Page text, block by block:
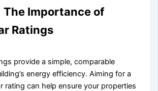
The Importance of
Ratings
provide a simple, comparable
energy efficiency. Aiming for a
rating can help ensure your properties